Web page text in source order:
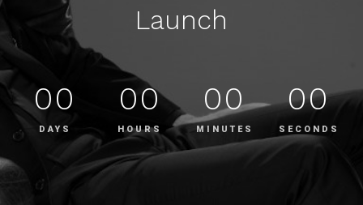
Launch
00
DAYS
00
HOURS
00
MINUTES
00
SECONDS